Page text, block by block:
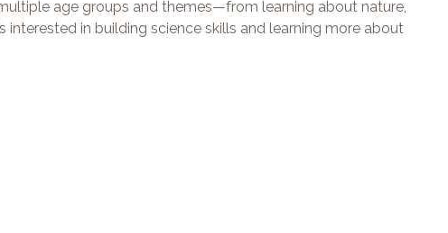
age groups and themes—from learning about nature,
in building science skills and learning more about